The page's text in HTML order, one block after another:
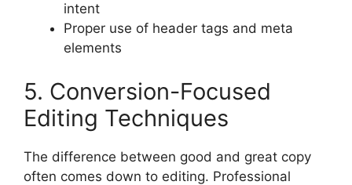
intent
Proper use of header tags and meta
elements
5. Conversion-Focused
Editing Techniques
The difference between good and great copy
often comes down to editing. Professional